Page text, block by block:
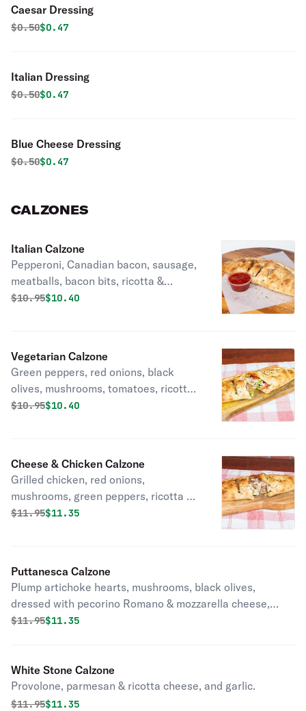
Caesar Dressing
Original price was
$0.50Discounted price is
$0.47
Italian Dressing
Original price was
$0.50Discounted price is
$0.47
Blue Cheese Dressing
Original price was
$0.50Discounted price is
$0.47
CALZONES
Italian Calzone
Pepperoni, Canadian bacon, sausage,
meatballs, bacon bits, ricotta &
mozzarella cheese.
Original price was
$10.95Discounted price is
$10.40
Vegetarian Calzone
Green peppers, red onions, black
olives, mushrooms, tomatoes, ricotta
& mozzarella cheese.
Original price was
$10.95Discounted price is
$10.40
Cheese & Chicken Calzone
Grilled chicken, red onions,
mushrooms, green peppers, ricotta &
mozzarella cheese.
Original price was
$11.95Discounted price is
$11.35
Puttanesca Calzone
Plump artichoke hearts, mushrooms, black olives,
dressed with pecorino Romano & mozzarella cheese,
fresh basil, garlic, olive oil.
Original price was
$11.95Discounted price is
$11.35
White Stone Calzone
Provolone, parmesan & ricotta cheese, and garlic.
Original price was
$11.95Discounted price is
$11.35